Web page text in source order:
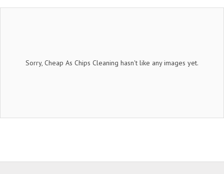
Sorry, Cheap As Chips Cleaning hasn't like any images yet.